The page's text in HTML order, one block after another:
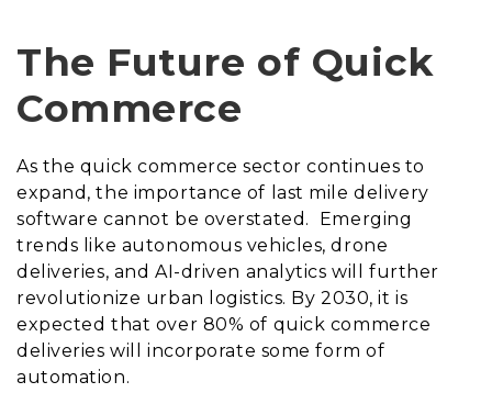
The Future of Quick
Commerce
As the quick commerce sector continues to
expand, the importance of last mile delivery
software cannot be overstated. Emerging
trends like autonomous vehicles, drone
deliveries, and AI-driven analytics will further
revolutionize urban logistics. By 2030, it is
expected that over 80% of quick commerce
deliveries will incorporate some form of
automation.